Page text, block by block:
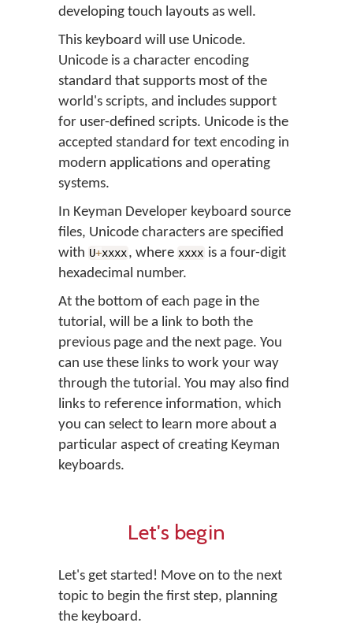
developing touch layouts as well.
This keyboard will use Unicode.
Unicode is a character encoding
standard that supports most of the
world's scripts, and includes support
for user-defined scripts. Unicode is the
accepted standard for text encoding in
modern applications and operating
systems.
In Keyman Developer keyboard source
files, Unicode characters are specified
with U+xxxx, where xxxx is a four-digit
hexadecimal number.
At the bottom of each page in the
tutorial, will be a link to both the
previous page and the next page. You
can use these links to work your way
through the tutorial. You may also find
links to reference information, which
you can select to learn more about a
particular aspect of creating Keyman
keyboards.
Let's begin
Let's get started! Move on to the next
topic to begin the first step, planning
the keyboard.